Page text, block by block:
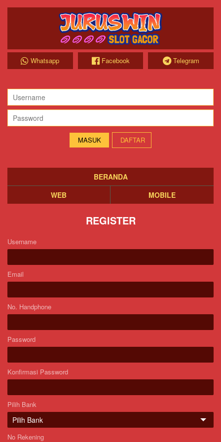
Whatsapp Facebook Telegram
DAFTAR
BERANDA
WEB
MOBILE
REGISTER
Username
Email
No. Handphone
Password
Konfirmasi Password
Pilih Bank
No Rekening